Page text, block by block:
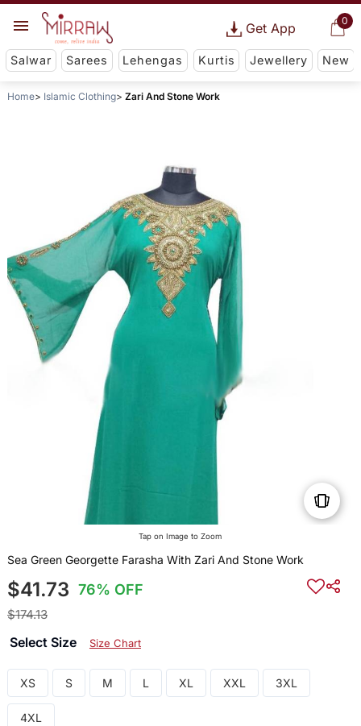
0
Get App
Salwar Sarees Lehengas Kurtis Jewellery New
Home Islamic Clothing Zari And Stone Work
Tap on Image to Zoom
Sea Green Georgette Farasha With Zari And Stone Work
$41.73 76% OFF
$174.13
Select Size Size Chart
XS S M L XL XXL 3XL
4XL